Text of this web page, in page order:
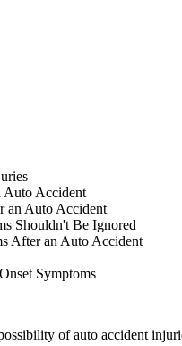
Auto Accident
an Auto Accident
Shouldn't Be Ignored
After an Auto Accident
Symptoms
of auto accident